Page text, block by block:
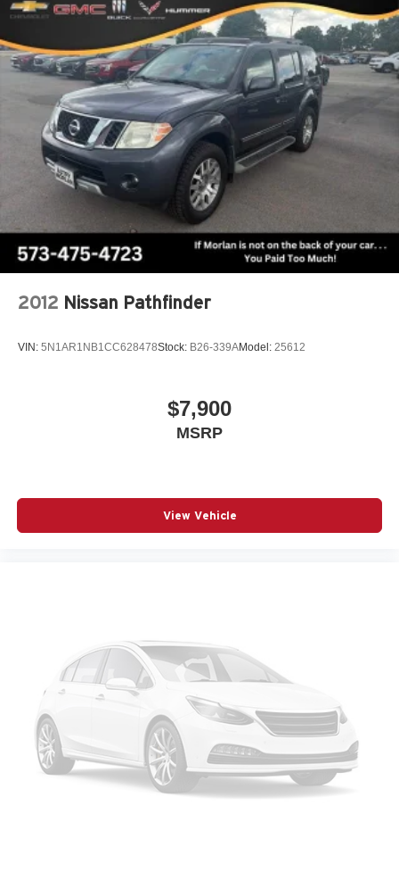
2012 Nissan Pathfinder
VIN: 5N1AR1NB1CC628478Stock: B26-339AModel: 25612
$7,900
MSRP
View Vehicle